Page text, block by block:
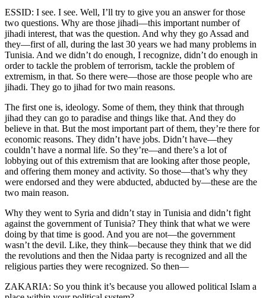
ESSID: I see. I see. Well, I’ll try to give you an answer for those
two questions. Why are those jihadi—this important number of
jihadi interest, that was the question. And why they go Assad and
they—first of all, during the last 30 years we had many problems in
Tunisia. And we didn’t do enough, I recognize, didn’t do enough in
order to tackle the problem of terrorism, tackle the problem of
extremism, in that. So there were—those are those people who are
jihadi. They go to jihad for two main reasons.
The first one is, ideology. Some of them, they think that through
jihad they can go to paradise and things like that. And they do
believe in that. But the most important part of them, they’re there for
economic reasons. They didn’t have jobs. Didn’t have—they
couldn’t have a normal life. So they’re—and there’s a lot of
lobbying out of this extremism that are looking after those people,
and offering them money and activity. So those—that’s why they
were endorsed and they were abducted, abducted by—these are the
two main reason.
Why they went to Syria and didn’t stay in Tunisia and didn’t fight
against the government of Tunisia? They think that what we were
doing by that time is good. And you are not—the government
wasn’t the devil. Like, they think—because they think that we did
the revolutions and then the Nidaa party is recognized and all the
religious parties they were recognized. So then—
ZAKARIA: So you think it’s because you allowed political Islam a